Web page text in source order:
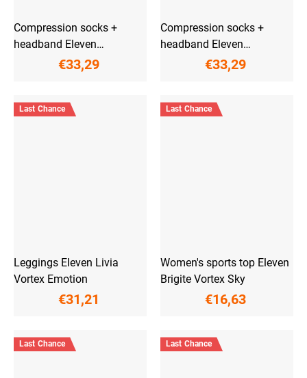
Compression socks +
headband Eleven
ActivPulse Aqua
€33,29
Compression socks +
headband Eleven
ActivPulse Lilac
€33,29
Last Chance
Leggings Eleven Livia
Vortex Emotion
€31,21
Last Chance
Women's sports top Eleven
Brigite Vortex Sky
€16,63
Last Chance Last Chance